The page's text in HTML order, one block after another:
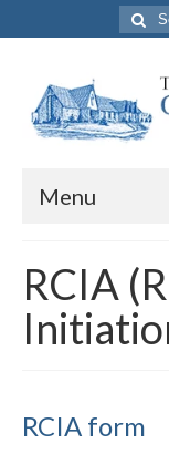
Search
for:
Menu
Parish
School
Contact Us
RCIA
RCIA form